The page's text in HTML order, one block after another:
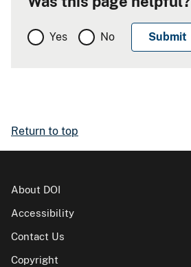
Yes No
Return to top
About DOI
Accessibility
Contact Us
Copyright